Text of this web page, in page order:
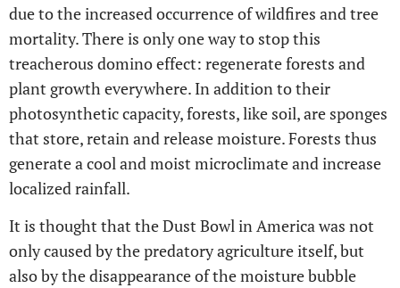
due to the increased occurrence of wildfires and tree
mortality. There is only one way to stop this
treacherous domino effect: regenerate forests and
plant growth everywhere. In addition to their
photosynthetic capacity, forests, like soil, are sponges
that store, retain and release moisture. Forests thus
generate a cool and moist microclimate and increase
localized rainfall.
It is thought that the Dust Bowl in America was not
only caused by the predatory agriculture itself, but
also by the disappearance of the moisture bubble